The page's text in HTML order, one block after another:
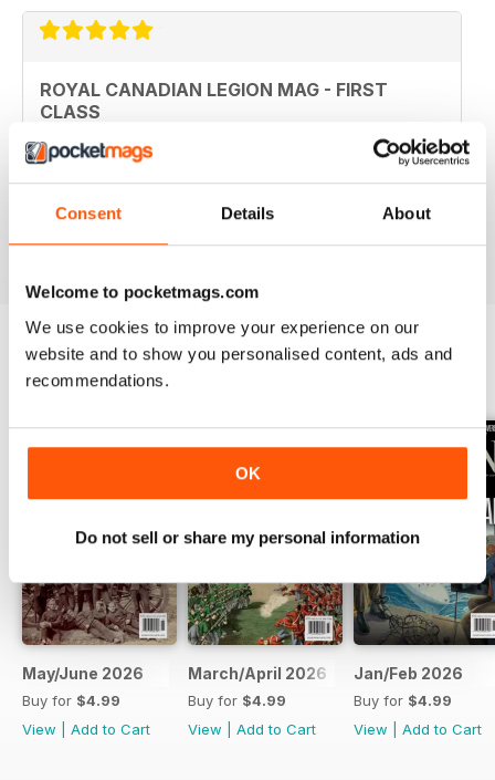
Consent Details About
Welcome to pocketmags.com
We use cookies to improve your experience on our
website and to show you personalised content, ads and
recommendations.
OK
Do not sell or share my personal information
ROYAL CANADIAN LEGION MAG - FIRST
CLASS
Royal Canadian Legion Mag - First Class military history
and current military affairs mag for the Royal Canadian
Legion community. Five Stars, would give it TEN if I
BACK ISSUES
May/June 2026
Buy for $4.99
View
Add to Cart
March/April 2026
Buy for $4.99
View
Add to Cart
Jan/Feb 2026
Buy for $4.99
View
Add to Cart